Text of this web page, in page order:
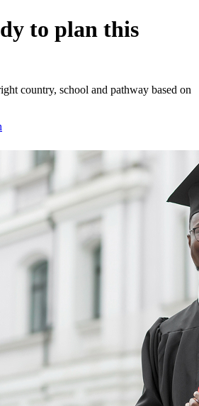
to plan this
country, school and pathway based on